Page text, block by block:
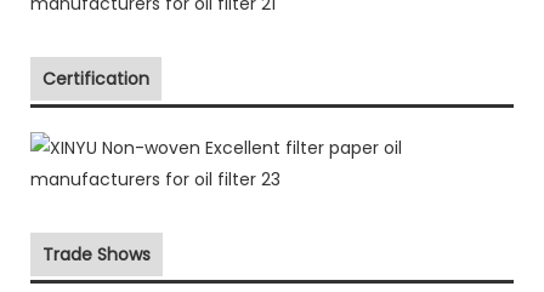
Certification
Trade Shows